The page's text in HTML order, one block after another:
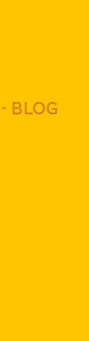
Blog